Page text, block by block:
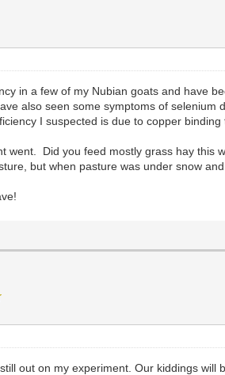
in a few of my Nubian goats and have
also seen some symptoms of
I suspected is due to copper
went. Did you feed mostly grass hay
but when pasture was under snow
out on my experiment. Our kiddings